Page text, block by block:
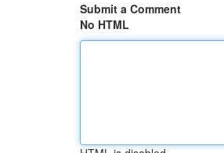
Submit a Comment
No HTML